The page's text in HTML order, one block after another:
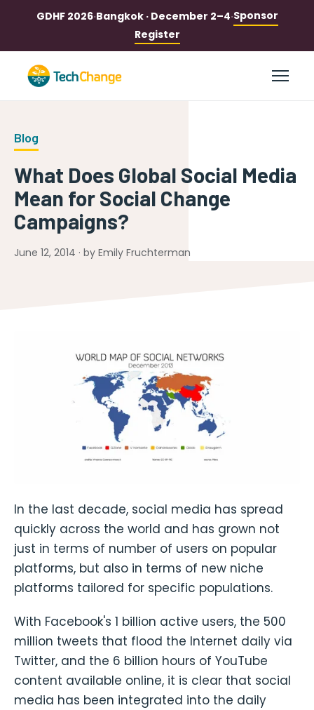
GDHF 2026·Bangkok · December 2–4·Sponsor
Register
Blog
What Does Global Social Media
Mean for Social Change
Campaigns?
June 12, 2014 · by Emily Fruchterman
In the last decade, social media has spread
quickly across the world and has grown not
just in terms of number of users on popular
platforms, but also in terms of new niche
platforms tailored for specific populations.
With Facebook's 1 billion active users, the 500
million tweets that flood the Internet daily via
Twitter, and the 6 billion hours of YouTube
content available online, it is clear that social
media has been integrated into the daily